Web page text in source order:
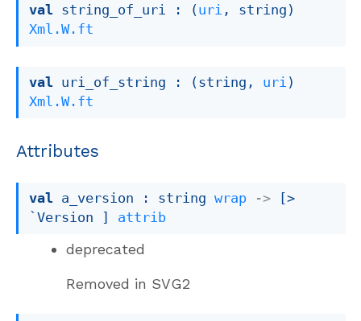
val string_of_uri : ( uri , string)
Xml.W.ft
val uri_of_string : (string, uri )
Xml.W.ft
Attributes
val a_version : string wrap ->
[>
`Version ]
attrib
deprecated
Removed in SVG2